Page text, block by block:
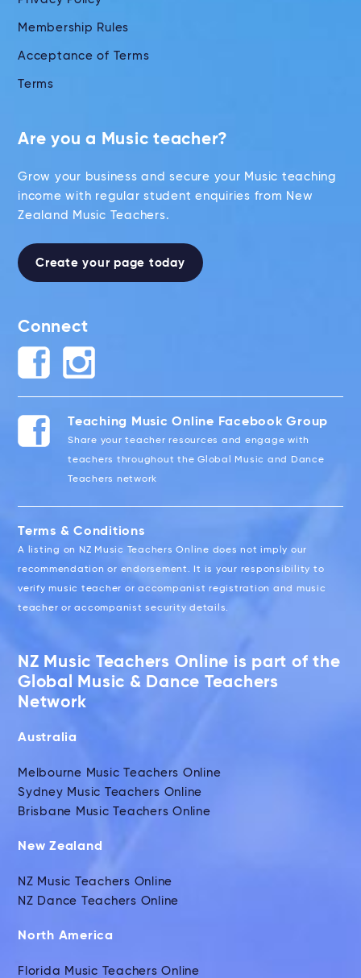
Membership Rules
Acceptance of Terms
Terms
Are you a Music teacher?
Grow your business and secure your Music teaching
income with regular student enquiries from New
Zealand Music Teachers.
Create your page today
Connect
Teaching Music Online Facebook Group
Share your teacher resources and engage with
teachers throughout the Global Music and Dance
Teachers network
Terms & Conditions
A listing on NZ Music Teachers Online does not imply our
recommendation or endorsement. It is your responsibility to
verify music teacher or accompanist registration and music
teacher or accompanist security details.
NZ Music Teachers Online is part of the
Global Music & Dance Teachers
Network
Australia
Melbourne Music Teachers Online
Sydney Music Teachers Online
Brisbane Music Teachers Online
New Zealand
NZ Music Teachers Online
NZ Dance Teachers Online
North America
Florida Music Teachers Online